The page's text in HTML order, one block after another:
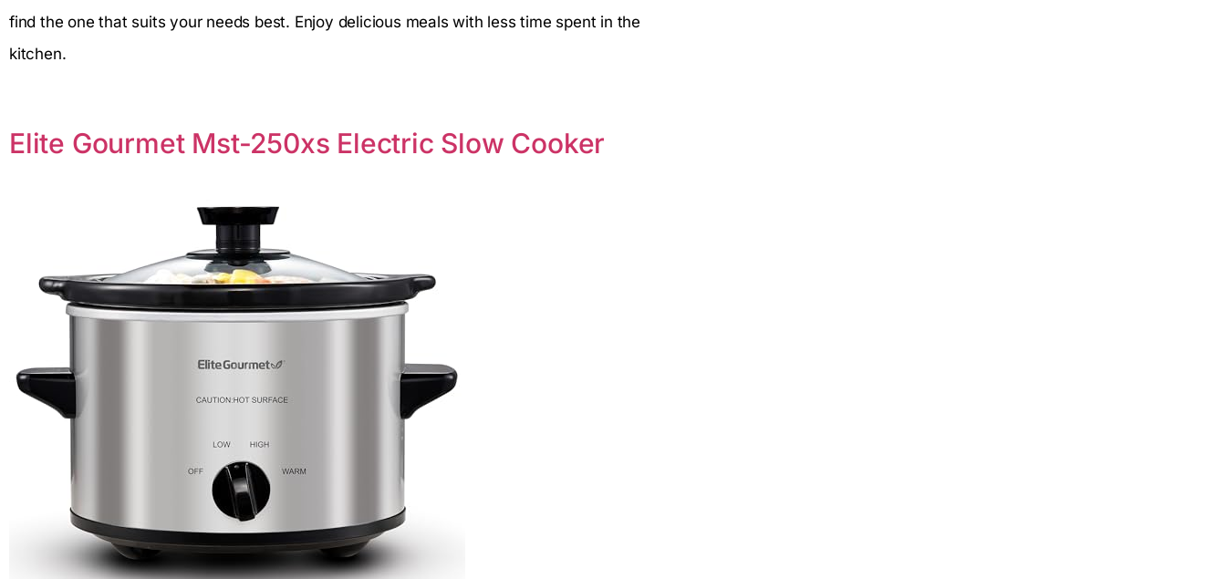
find the one that suits your needs best. Enjoy delicious meals with less time spent in the
kitchen.
Elite Gourmet Mst-250xs Electric Slow Cooker